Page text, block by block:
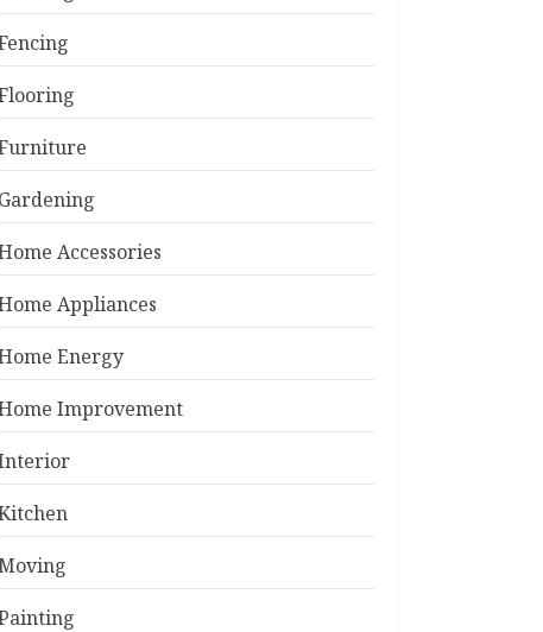
Gardening
Accessories
Appliances
Energy
Improvement